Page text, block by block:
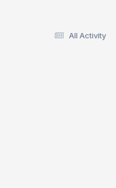
All Activity